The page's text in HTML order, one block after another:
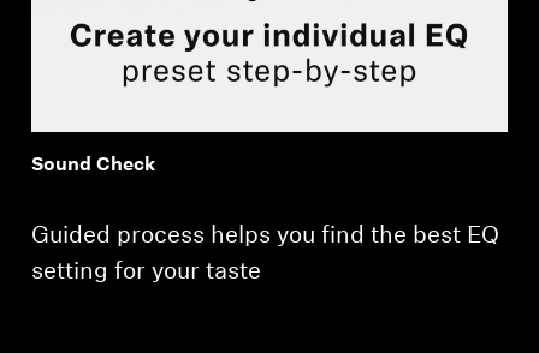
Sound Check
Guided process helps you find the best EQ
setting for your taste